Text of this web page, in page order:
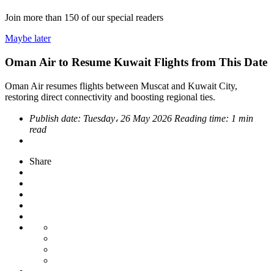
Join more than 150 of our special readers
Maybe later
Oman Air to Resume Kuwait Flights from This Date
Oman Air resumes flights between Muscat and Kuwait City,
restoring direct connectivity and boosting regional ties.
Publish date: Tuesday، 26 May 2026 Reading time: 1 min
read
Share